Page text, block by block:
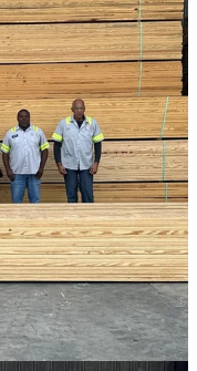
eco-friendly office vision.